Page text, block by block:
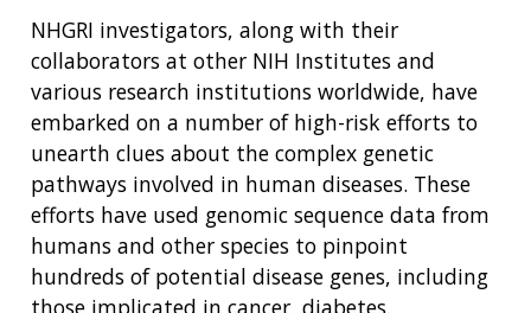
NHGRI investigators, along with their
collaborators at other NIH Institutes and
various research institutions worldwide, have
embarked on a number of high-risk efforts to
unearth clues about the complex genetic
pathways involved in human diseases. These
efforts have used genomic sequence data from
humans and other species to pinpoint
hundreds of potential disease genes, including
those implicated in cancer, diabetes,